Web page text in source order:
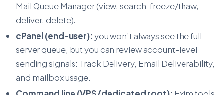
Mail Queue Manager(view, search, freeze/thaw,
deliver, delete).
cPanel (end-user):you won’t always see the full
server queue, but you can review account-level
sending signals: Track Delivery, Email Deliverability,
and mailbox usage.